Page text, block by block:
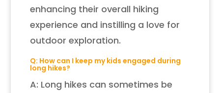
enhancing their overall hiking
experience and instilling a love for
outdoor exploration.
Q: How can I keep my kids engaged during
long hikes?
A: Long hikes can sometimes be